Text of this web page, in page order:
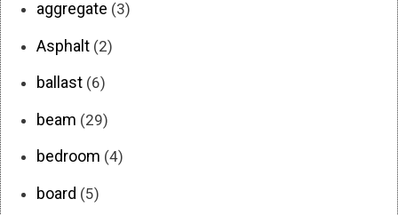
aggregate (3)
Asphalt (2)
ballast (6)
beam (29)
bedroom (4)
board (5)